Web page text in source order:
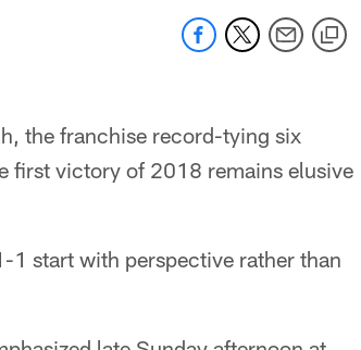
the franchise record-tying six
first victory of 2018 remains elusive
start with perspective rather than